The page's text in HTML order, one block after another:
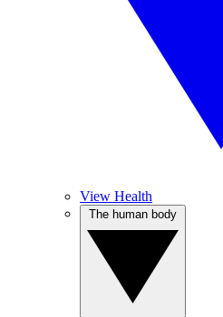
View Health